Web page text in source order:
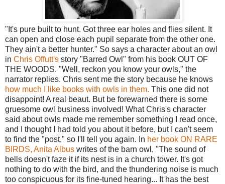
"It's pure built to hunt. Got three ear holes and flies silent. It
can open and close each pupil separate from the other one.
They ain't a better hunter." So says a character about an owl
in Chris Offutt's story "Barred Owl" from his book OUT OF
THE WOODS. "Well, reckon you know your owls," the
narrator replies. Chris sent me the story because he knows
how much I like books with owls in them. This one did not
disappoint! A real beaut. But be forewarned there is some
gruesome owl business involved! What Chris's character
said about owls made me remember something I read once,
and I thought I had told you about it before, but I can't seem
to find the "post," so I'll tell you again. In her book ON RARE
BIRDS, Anita Albus writes of the barn owl, "The sound of
bells doesn't faze it if its nest is in a church tower. It's got
nothing to do with the bird, and the thundering noise is much
too conspicuous for its fine-tuned hearing... It has the best